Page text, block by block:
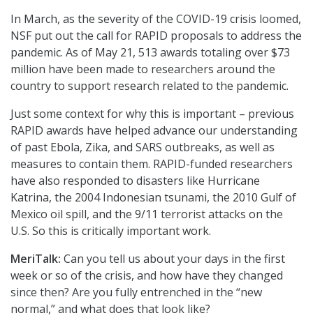
In March, as the severity of the COVID-19 crisis loomed,
NSF put out the call for RAPID proposals to address the
pandemic. As of May 21, 513 awards totaling over $73
million have been made to researchers around the
country to support research related to the pandemic.
Just some context for why this is important – previous
RAPID awards have helped advance our understanding
of past Ebola, Zika, and SARS outbreaks, as well as
measures to contain them. RAPID-funded researchers
have also responded to disasters like Hurricane
Katrina, the 2004 Indonesian tsunami, the 2010 Gulf of
Mexico oil spill, and the 9/11 terrorist attacks on the
U.S. So this is critically important work.
MeriTalk: Can you tell us about your days in the first
week or so of the crisis, and how have they changed
since then? Are you fully entrenched in the “new
normal,” and what does that look like?